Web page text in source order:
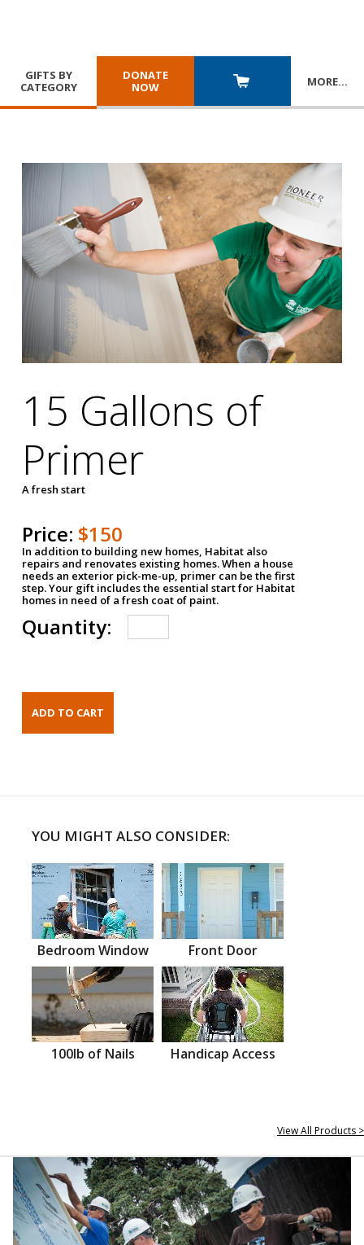
GIFTS BY
CATEGORY
DONATE
NOW
MORE…
15 Gallons of
Primer
A fresh start
Price: $150
In addition to building new homes, Habitat also
repairs and renovates existing homes. When a house
needs an exterior pick-me-up, primer can be the first
step. Your gift includes the essential start for Habitat
homes in need of a fresh coat of paint.
Quantity:
YOU MIGHT ALSO CONSIDER:
Bedroom Window Front Door
100lb of Nails Handicap Access
View All Products >